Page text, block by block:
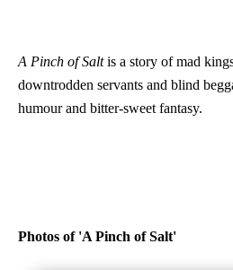
A Pinch of Saltis a story of mad
downtrodden servants and blind
humour and bitter-sweet fantasy.
Photos of 'A Pinch of Salt'